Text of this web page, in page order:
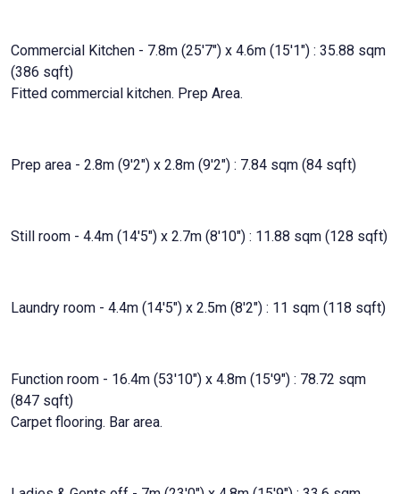
Commercial Kitchen - 7.8m (25'7") x 4.6m (15'1") : 35.88 sqm
(386 sqft)
Fitted commercial kitchen. Prep Area.
Prep area - 2.8m (9'2") x 2.8m (9'2") : 7.84 sqm (84 sqft)
Still room - 4.4m (14'5") x 2.7m (8'10") : 11.88 sqm (128 sqft)
Laundry room - 4.4m (14'5") x 2.5m (8'2") : 11 sqm (118 sqft)
Function room - 16.4m (53'10") x 4.8m (15'9") : 78.72 sqm
(847 sqft)
Carpet flooring. Bar area.